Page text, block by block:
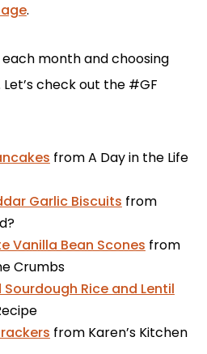
.
month and choosing
check out the #GF
from A Day in the Life
Garlic Biscuits from
Vanilla Bean Scones from
Crumbs
Rice and Lentil
from Karen’s Kitchen